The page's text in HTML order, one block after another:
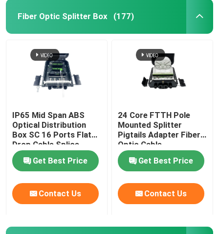
Fiber Optic Splitter Box (177)
IP65 Mid Span ABS
Optical Distribution
Box SC 16 Ports Flat
Drop Cable Splice
Closure
Get Best Price
Contact Us
24 Core FTTH Pole
Mounted Splitter
Pigtails Adapter Fiber
Optic Cable
Termination Box
Get Best Price
Contact Us